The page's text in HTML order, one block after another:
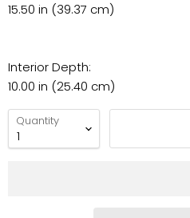
15.50 in (39.37 cm)
Interior Depth:
10.00 in (25.40 cm)
Quantity